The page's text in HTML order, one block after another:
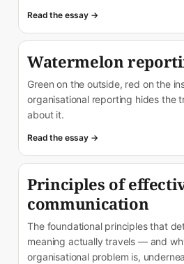
Read the essay →
Watermelon
Green on the outside, red on the
organisational reporting hides the
about it.
Read the essay →
Principles of
communication
The foundational principles that
meaning actually travels — and
organisational problem is,